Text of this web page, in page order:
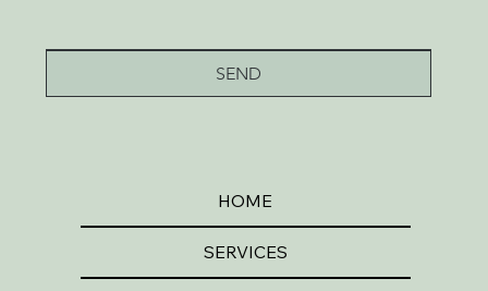
HOME
SERVICES
SEND